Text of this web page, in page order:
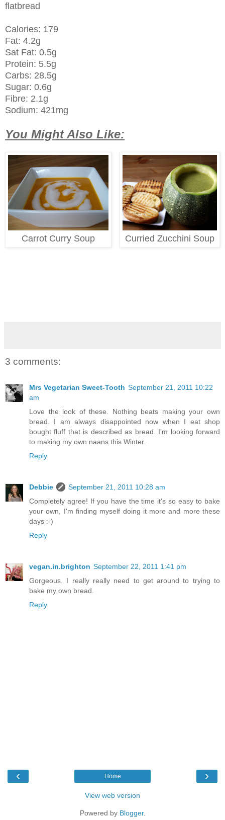
flatbread
Calories: 179
Fat: 4.2g
Sat Fat: 0.5g
Protein: 5.5g
Carbs: 28.5g
Sugar: 0.6g
Fibre: 2.1g
Sodium: 421mg
You Might Also Like:
Carrot Curry Soup Curried Zucchini Soup
3 comments:
Mrs Vegetarian Sweet-Tooth September 21, 2011 10:22
am
Love the look of these. Nothing beats making your own
bread. I am always disappointed now when I eat shop
bought fluff that is described as bread. I'm looking forward
to making my own naans this Winter.
Reply
Debbie
September 21, 2011 10:28 am
Completely agree! If you have the time it's so easy to bake
your own, I'm finding myself doing it more and more these
days :-)
Reply
vegan.in.brighton September 22, 2011 1:41 pm
Gorgeous. I really really need to get around to trying to
bake my own bread.
Reply
‹ ›
Home
View web version
Powered by Blogger.